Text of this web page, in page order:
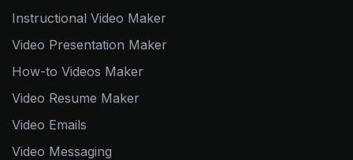
Instructional Video Maker
Video Presentation Maker
How-to Videos Maker
Video Resume Maker
Video Emails
Video Messaging